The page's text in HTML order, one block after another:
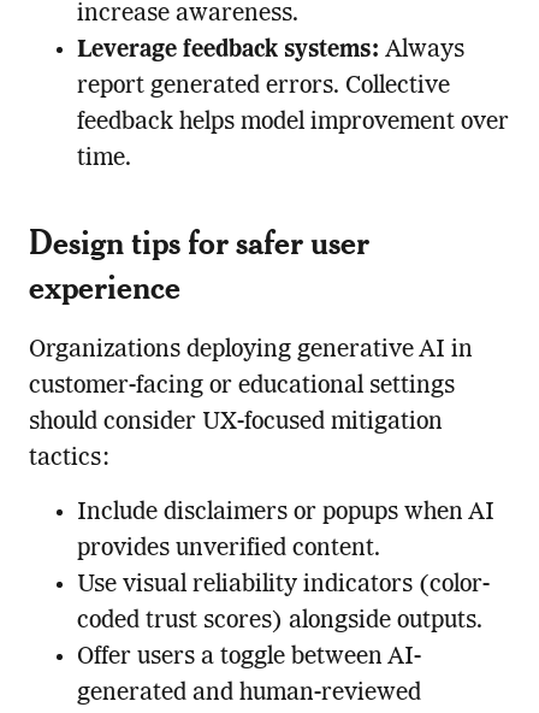
increase awareness.
Leverage feedback systems: Always
report generated errors. Collective
feedback helps model improvement over
time.
Design tips for safer user
experience
Organizations deploying generative AI in
customer-facing or educational settings
should consider UX-focused mitigation
tactics:
Include disclaimers or popups when AI
provides unverified content.
Use visual reliability indicators (color-
coded trust scores) alongside outputs.
Offer users a toggle between AI-
generated and human-reviewed